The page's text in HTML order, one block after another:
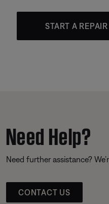
START A
Need Help?
Need further assistance?
CONTACT US